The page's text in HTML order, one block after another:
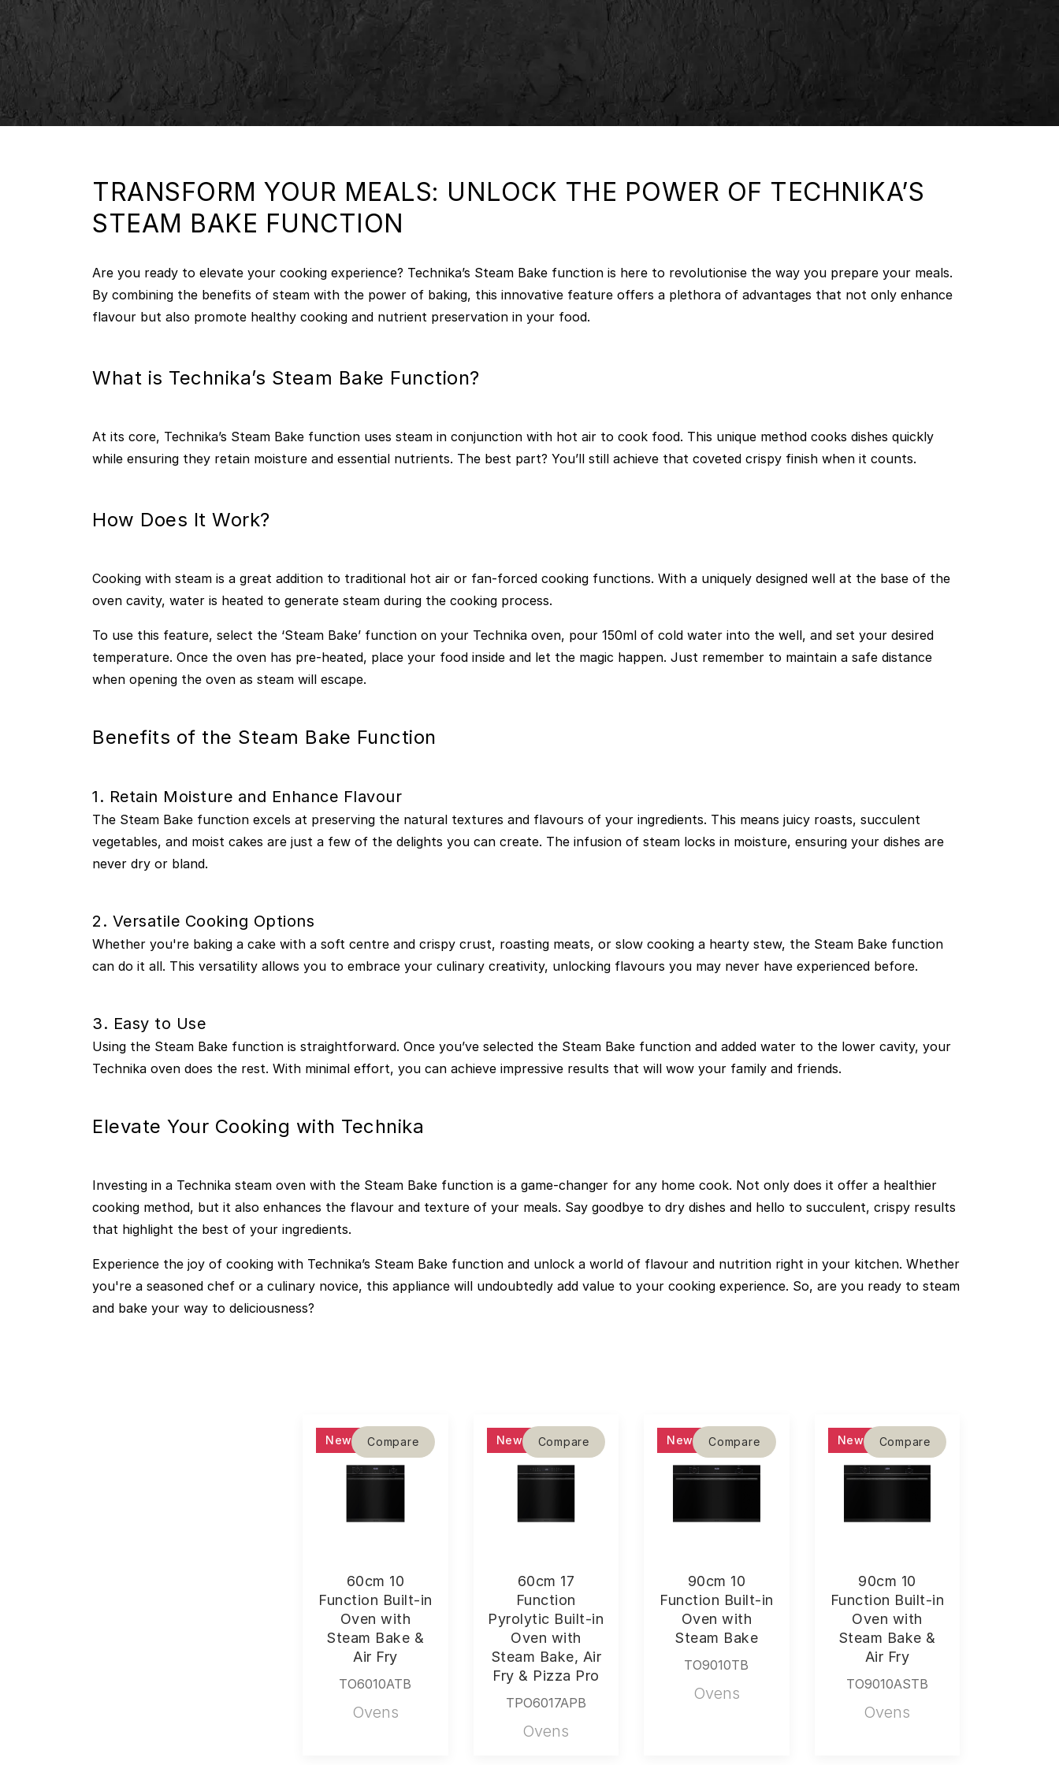
TRANSFORM YOUR MEALS: UNLOCK THE POWER OF TECHNIKA’S
STEAM BAKE FUNCTION
Are you ready to elevate your cooking experience? Technika’s Steam Bake function is here to revolutionise the way you prepare your meals.
By combining the benefits of steam with the power of baking, this innovative feature offers a plethora of advantages that not only enhance
flavour but also promote healthy cooking and nutrient preservation in your food.
What is Technika’s Steam Bake Function?
At its core, Technika’s Steam Bake function uses steam in conjunction with hot air to cook food. This unique method cooks dishes quickly
while ensuring they retain moisture and essential nutrients. The best part? You’ll still achieve that coveted crispy finish when it counts.
How Does It Work?
Cooking with steam is a great addition to traditional hot air or fan-forced cooking functions. With a uniquely designed well at the base of the
oven cavity, water is heated to generate steam during the cooking process.
To use this feature, select the ‘Steam Bake’ function on your Technika oven, pour 150ml of cold water into the well, and set your desired
temperature. Once the oven has pre-heated, place your food inside and let the magic happen. Just remember to maintain a safe distance
when opening the oven as steam will escape.
Benefits of the Steam Bake Function
1. Retain Moisture and Enhance Flavour
The Steam Bake function excels at preserving the natural textures and flavours of your ingredients. This means juicy roasts, succulent
vegetables, and moist cakes are just a few of the delights you can create. The infusion of steam locks in moisture, ensuring your dishes are
never dry or bland.
2. Versatile Cooking Options
Whether you're baking a cake with a soft centre and crispy crust, roasting meats, or slow cooking a hearty stew, the Steam Bake function
can do it all. This versatility allows you to embrace your culinary creativity, unlocking flavours you may never have experienced before.
3. Easy to Use
Using the Steam Bake function is straightforward. Once you’ve selected the Steam Bake function and added water to the lower cavity, your
Technika oven does the rest. With minimal effort, you can achieve impressive results that will wow your family and friends.
Elevate Your Cooking with Technika
Investing in a Technika steam oven with the Steam Bake function is a game-changer for any home cook. Not only does it offer a healthier
cooking method, but it also enhances the flavour and texture of your meals. Say goodbye to dry dishes and hello to succulent, crispy results
that highlight the best of your ingredients.
Experience the joy of cooking with Technika’s Steam Bake function and unlock a world of flavour and nutrition right in your kitchen. Whether
you're a seasoned chef or a culinary novice, this appliance will undoubtedly add value to your cooking experience. So, are you ready to steam
and bake your way to deliciousness?
Compare
New
60cm 10
Function Built-in
Oven with
Steam Bake &
Air Fry
TO6010ATB
Ovens
Compare
New
60cm 17
Function
Pyrolytic Built-in
Oven with
Steam Bake, Air
Fry & Pizza Pro
TPO6017APB
Ovens
Compare
New
90cm 10
Function Built-in
Oven with
Steam Bake
TO9010TB
Ovens
Compare
New
90cm 10
Function Built-in
Oven with
Steam Bake &
Air Fry
TO9010ASTB
Ovens